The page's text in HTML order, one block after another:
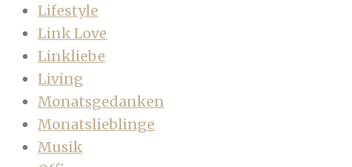
Lifestyle
Link Love
Linkliebe
Living
Monatsgedanken
Monatslieblinge
Musik